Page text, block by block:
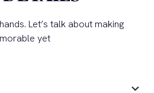
Let’s talk about making
yet